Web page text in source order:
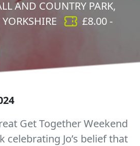
AND COUNTRY PARK,
£8.00-
Get Together Weekend
Jo’s belief that